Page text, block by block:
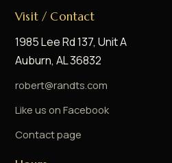
Visit / Contact
1985 Lee Rd 137, Unit A
Auburn, AL 36832
robert@randts.com
Like us on Facebook
Contact page